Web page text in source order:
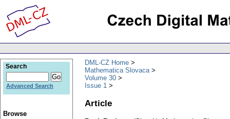
DML-CZ Home
Mathematica Slovaca
Volume 30
Issue 1
Article
Search
Advanced Search
Browse